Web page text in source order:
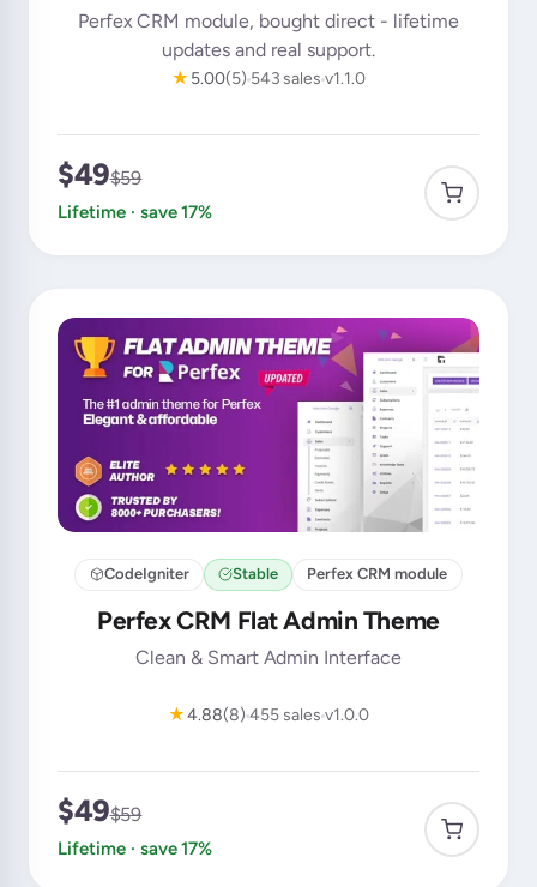
Perfex CRM module, bought direct - lifetime
updates and real support.
★ 5.00(5) 543 salesv1.1.0
$49$59
Lifetime · save 17%
CodeIgniter Stable Perfex CRM module
Perfex CRM Flat Admin Theme
Clean & Smart Admin Interface
★4.88(8)455 sales v1.0.0
$49$59
Lifetime · save 17%